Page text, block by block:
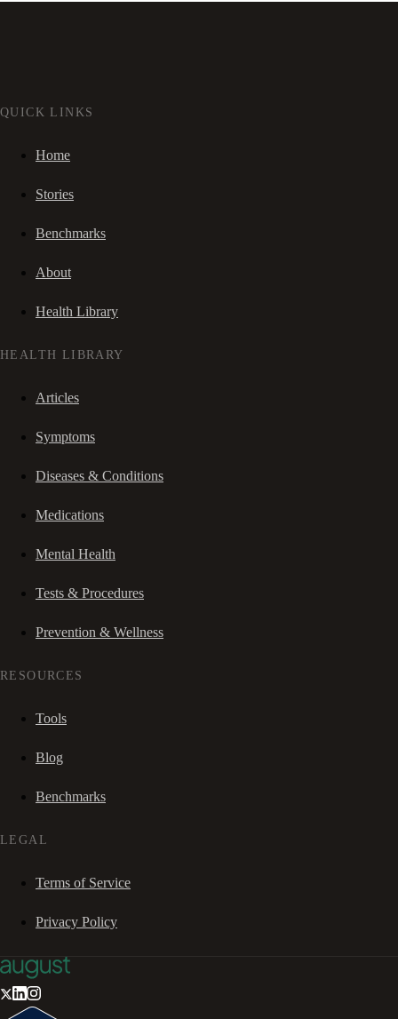
QUICK LINKS
Home
Stories
Benchmarks
About
Health Library
HEALTH LIBRARY
Articles
Symptoms
Diseases & Conditions
Medications
Mental Health
Tests & Procedures
Prevention & Wellness
RESOURCES
Tools
Blog
Benchmarks
LEGAL
Terms of Service
Privacy Policy